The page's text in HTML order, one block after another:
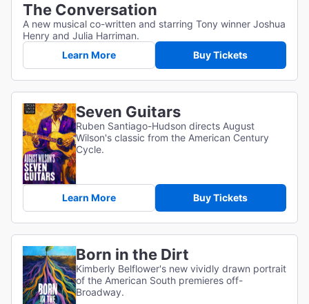
The Conversation
A new musical co-written and starring Tony winner Joshua
Henry and Julia Harriman.
Learn More
Buy Tickets
Seven Guitars
Ruben Santiago-Hudson directs August
Wilson's classic from the American Century
Cycle.
Learn More Buy Tickets
Born in the Dirt
Kimberly Belflower's new vividly drawn portrait
of the American South premieres off-
Broadway.